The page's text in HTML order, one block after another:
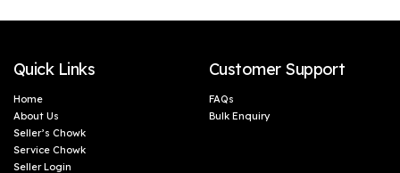
Quick Links
Home
About Us
Seller’s Chowk
Service Chowk
Seller Login
Customer Support
FAQs
Bulk Enquiry